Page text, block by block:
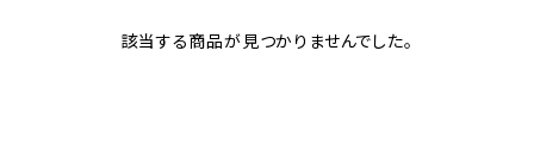
該当する商品が見つかりませんでした。